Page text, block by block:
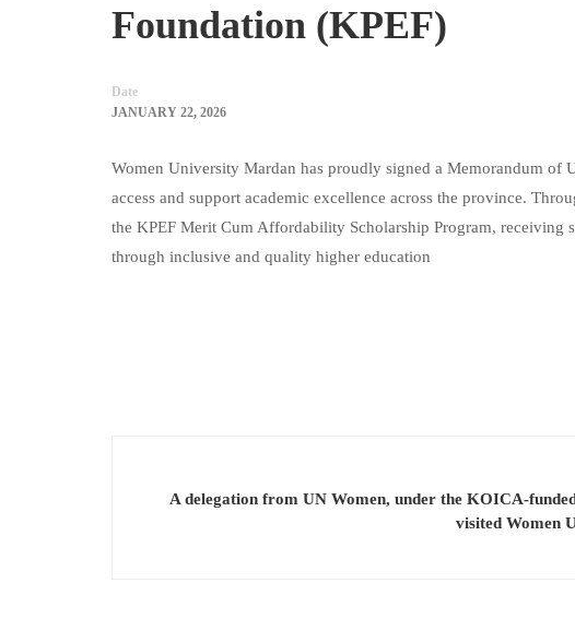
Foundation (KPEF)
Date
JANUARY 22, 2026
Women University Mardan has proudly signed a Memorandum of
access and support academic excellence across the province.
the KPEF Merit Cum Affordability Scholarship Program, receiving
through inclusive and quality higher education
A delegation from UN Women, under the KOICA-
visited Women